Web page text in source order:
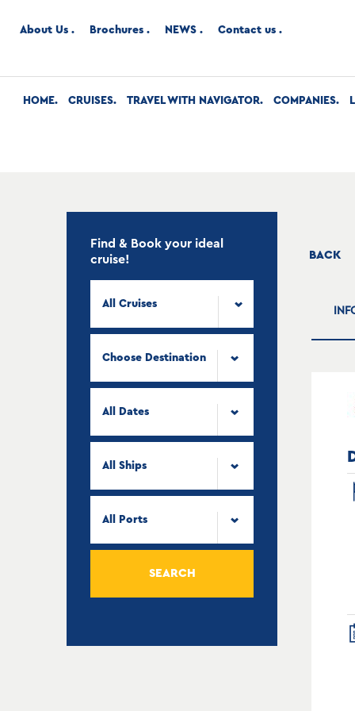
About Us Brochures NEWS Contact us
HOME CRUISES TRAVEL WITH NAVIGATOR COMPANIES
Find & Book your ideal
cruise!
All Cruises
Choose Destination
All Dates
All Ships
All Ports
SEARCH
BACK